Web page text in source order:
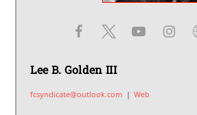
Lee B. Golden III
fcsyndicate@outlook.com | Web